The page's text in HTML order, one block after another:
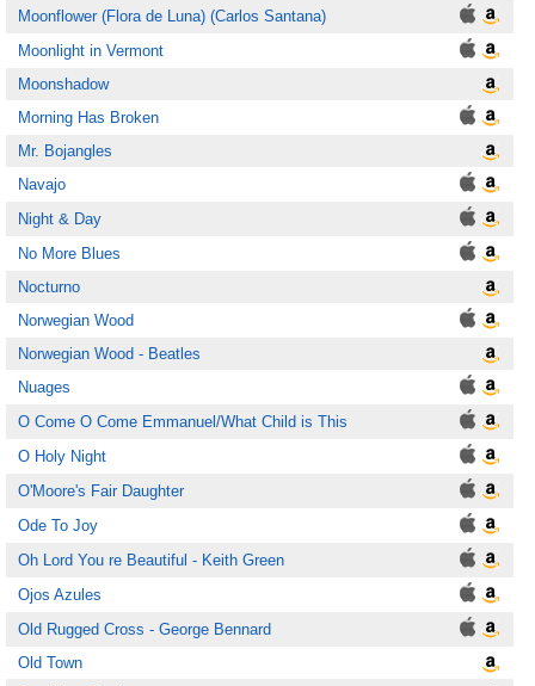
Moonflower (Flora de Luna) (Carlos Santana)
Moonlight in Vermont
Moonshadow
Morning Has Broken
Mr. Bojangles
Navajo
Night & Day
No More Blues
Nocturno
Norwegian Wood
Norwegian Wood - Beatles
Nuages
O Come O Come Emmanuel/What Child is This
O Holy Night
O'Moore's Fair Daughter
Ode To Joy
Oh Lord You re Beautiful - Keith Green
Ojos Azules
Old Rugged Cross - George Bennard
Old Town